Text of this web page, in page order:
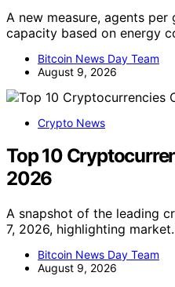
A new measure, agents
capacity based on energy
Bitcoin News Day Team
August 9, 2026
Crypto News
Top 10
2026
A snapshot of the leading
7, 2026, highlighting
Bitcoin News Day Team
August 9, 2026